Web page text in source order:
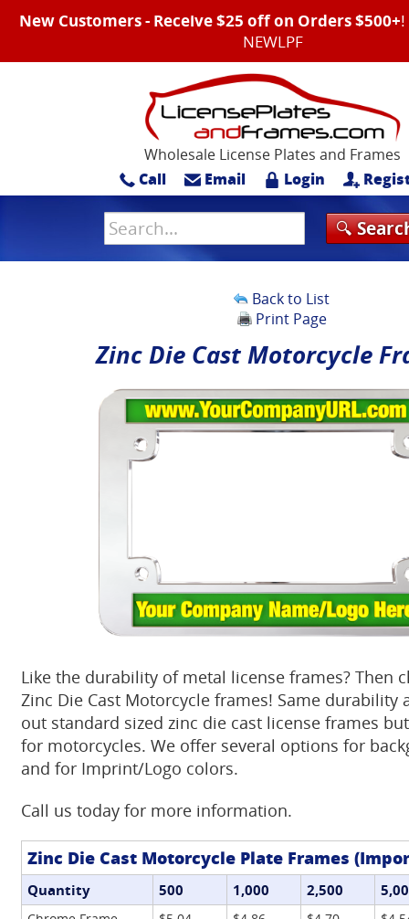
New Customers - Receive $25 off on Orders $500+!
NEWLPF
Wholesale License Plates and Frames
Call
Email Login
Back to List
Print Page
Zinc Die Cast Motorcycle
Like the durability of metal license frames? Then
Zinc Die Cast Motorcycle frames! Same durability
out standard sized zinc die cast license frames
for motorcycles. We offer several options for
and for Imprint/Logo colors.
Call us today for more information.
Zinc Die Cast Motorcycle Plate Frames
Quantity 500 1,000 2,500